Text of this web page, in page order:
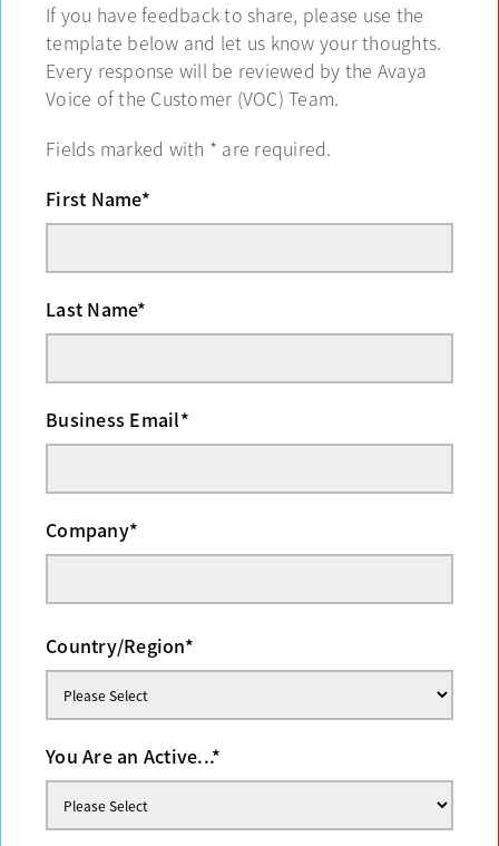
If you have feedback to share, please use the
template below and let us know your thoughts.
Every response will be reviewed by the Avaya
Voice of the Customer (VOC) Team.
Fields marked with * are required.
First Name*
Last Name*
Business Email*
Company*
Country/Region*
You Are an Active...*